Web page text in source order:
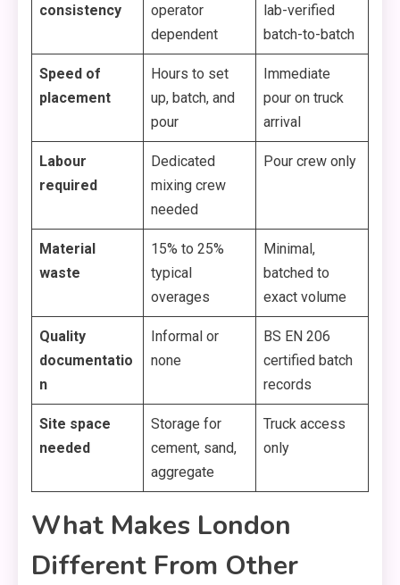
consistency
operator
dependent
lab-verified
batch-to-batch
Speed of
placement
Hours to set
up, batch, and
pour
Immediate
pour on truck
arrival
Labour
required
Dedicated
mixing crew
needed
Pour crew only
Material
waste
15% to 25%
typical
overages
Minimal,
batched to
exact volume
Quality
documentatio
n
Informal or
none
BS EN 206
certified batch
records
Site space
needed
Storage for
cement, sand,
aggregate
Truck access
only
What Makes London
Different From Other